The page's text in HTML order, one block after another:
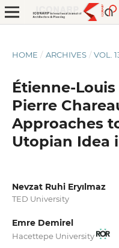
HOME / ARCHIVES / VOL.
Étienne-
Pierre
Approaches
Utopian Idea
Nevzat Ruhi Eryılmaz
TED University
Emre Demirel
Hacettepe University